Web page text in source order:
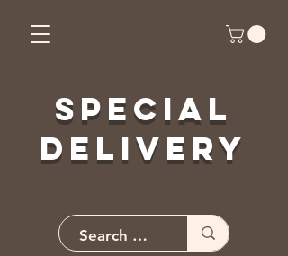
Special
Delivery